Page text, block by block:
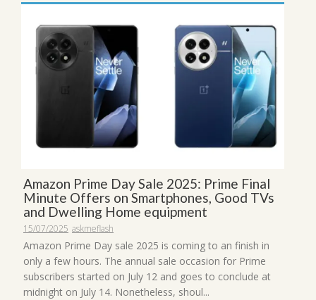
Amazon Prime Day Sale 2025: Prime Final
Minute Offers on Smartphones, Good TVs
and Dwelling Home equipment
15/07/2025 askmeflash
Amazon Prime Day sale 2025 is coming to an finish in
only a few hours. The annual sale occasion for Prime
subscribers started on July 12 and goes to conclude at
midnight on July 14. Nonetheless, shoul...